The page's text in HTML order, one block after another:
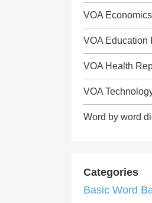
VOA
VOA Education
VOA Health
VOA
Word by word
Categories
Basic Word